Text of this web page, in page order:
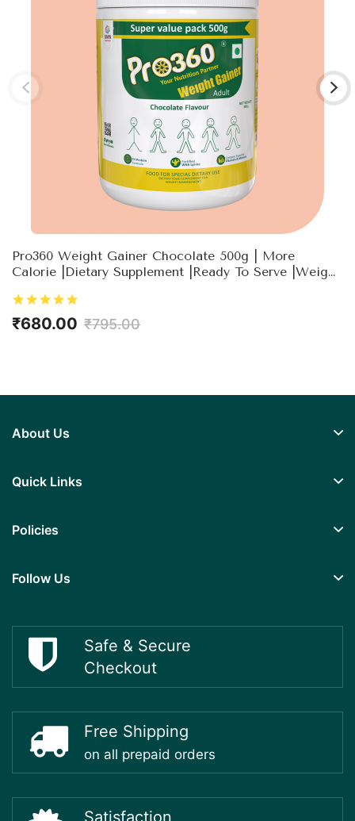
Pro360 Weight Gainer Chocolate 500g | More
Calorie |Dietary Supplement |Ready To Serve |Weight
₹680.00 ₹795.00
About Us
Quick Links
Policies
Follow Us
Safe & Secure
Checkout
Free Shipping
on all prepaid orders
Satisfaction